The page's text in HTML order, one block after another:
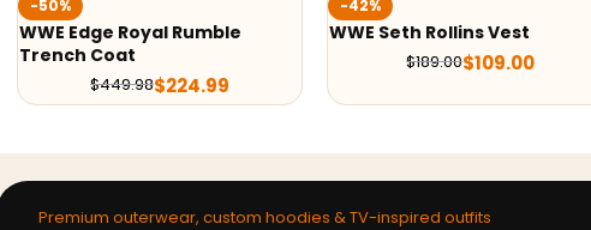
-42%
WWE Seth Rollins Vest
$189.00
-54%
WWE Roman Reigns Tracksuit
$219.98$109.99
Premium outerwear, custom hoodies & TV-inspired outfits